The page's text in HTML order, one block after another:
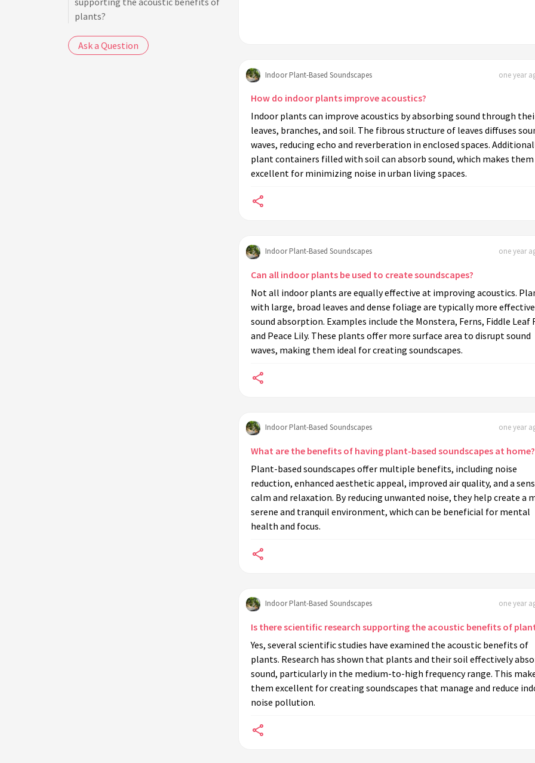
plants?
Ask a Question
Indoor Plant-Based Soundscapes one year
How do indoor plants improve acoustics?
Indoor plants can improve acoustics by absorbing sound through
leaves, branches, and soil. The fibrous structure of leaves diffuses
waves, reducing echo and reverberation in enclosed spaces.
plant containers filled with soil can absorb sound, which makes them
excellent for minimizing noise in urban living spaces.
Indoor Plant-Based Soundscapes one year
Can all indoor plants be used to create soundscapes?
Not all indoor plants are equally effective at improving acoustics.
with large, broad leaves and dense foliage are typically more
sound absorption. Examples include the Monstera, Ferns, Fiddle Leaf
and Peace Lily. These plants offer more surface area to disrupt sound
waves, making them ideal for creating soundscapes.
Indoor Plant-Based Soundscapes one year
What are the benefits of having plant-based soundscapes at home?
Plant-based soundscapes offer multiple benefits, including noise
reduction, enhanced aesthetic appeal, improved air quality, and a
calm and relaxation. By reducing unwanted noise, they help create a
serene and tranquil environment, which can be beneficial for mental
health and focus.
Indoor Plant-Based Soundscapes one year
Is there scientific research supporting the acoustic benefits of
Yes, several scientific studies have examined the acoustic benefits of
plants. Research has shown that plants and their soil effectively
sound, particularly in the medium-to-high frequency range. This
them excellent for creating soundscapes that manage and reduce
noise pollution.